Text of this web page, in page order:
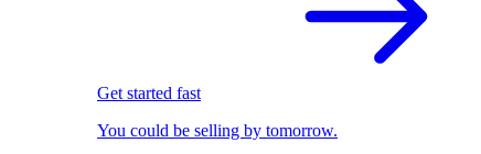
Get started fast
You could be selling by tomorrow.